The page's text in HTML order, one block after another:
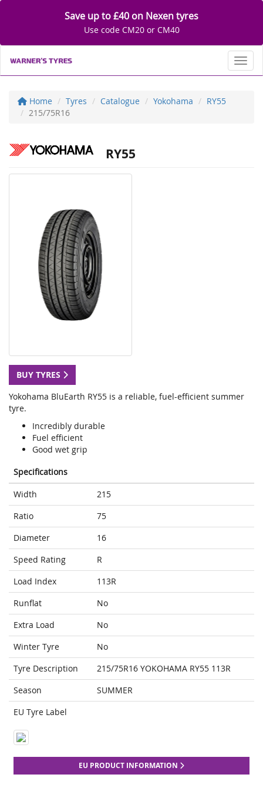
Save up to £40 on Nexen tyres
Use code CM20 or CM40
Home Tyres Catalogue Yokohama
RY55
215/75R16
RY55
BUY TYRES
Yokohama BluEarth RY55 is a reliable, fuel-efficient summer
tyre.
Incredibly durable
Fuel efficient
Good wet grip
Specifications
Width
215
Ratio
75
Diameter
16
Speed Rating
R
Load Index
113R
Runflat
No
Extra Load
No
Winter Tyre
No
Tyre Description
215/75R16 YOKOHAMA RY55 113R
Season
SUMMER
EU Tyre Label
EU PRODUCT INFORMATION